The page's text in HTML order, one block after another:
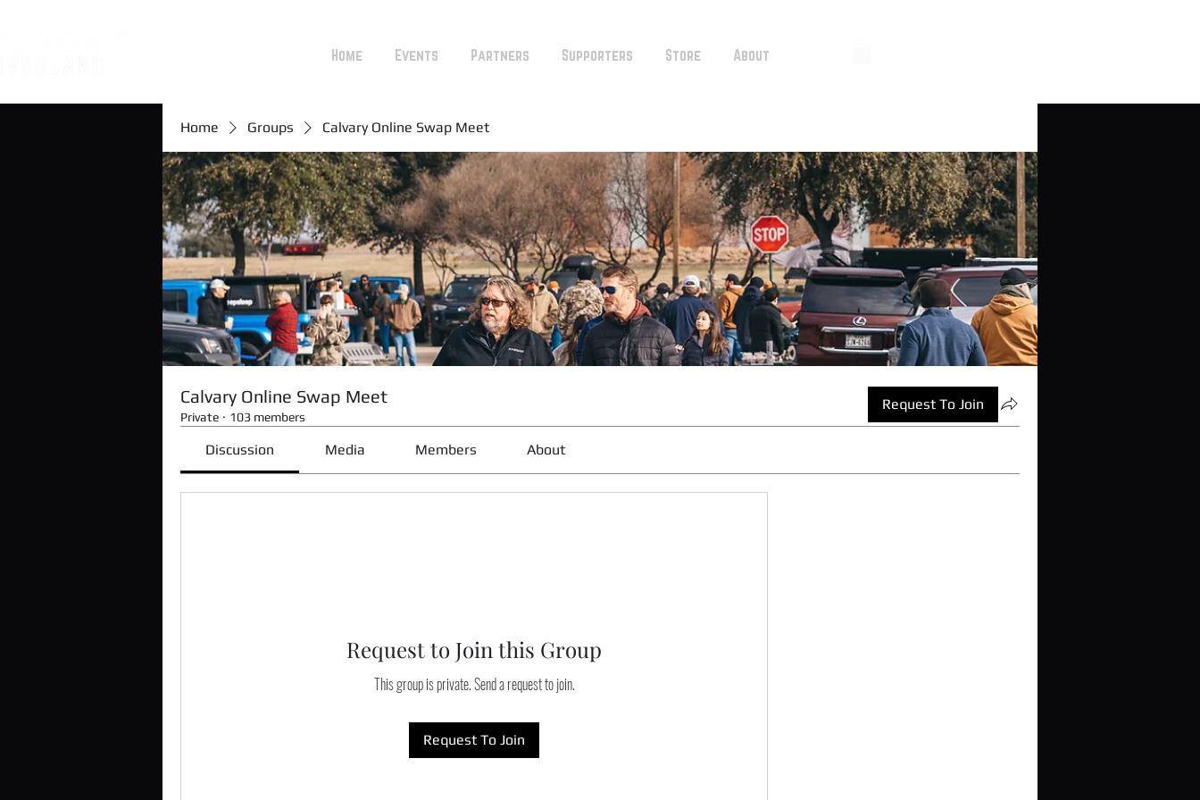
Home Events Partners Supporters Store About
Home Groups Calvary Online Swap Meet
Calvary Online Swap Meet
Private · 103 members
Request To Join
Discussion Media Members About
Request to Join this Group
This group is private. Send a request to join.
Request To Join